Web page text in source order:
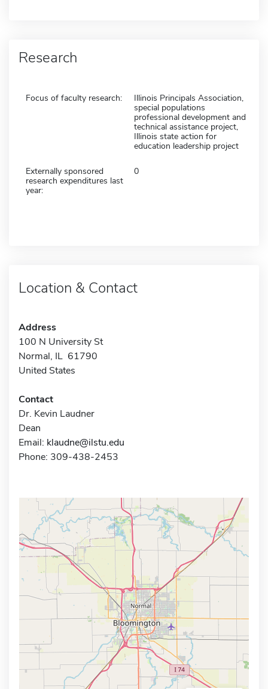
Research
Focus of faculty research:
Illinois Principals Association,
special populations
professional development and
technical assistance project,
Illinois state action for
education leadership project
Externally sponsored
research expenditures last
year:
0
Location & Contact
Address
100 N University St
Normal, IL 61790
United States
Contact
Dr. Kevin Laudner
Dean
Email: klaudne@ilstu.edu
Phone: 309-438-2453